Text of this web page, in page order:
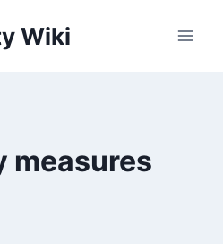
Wiki
measures